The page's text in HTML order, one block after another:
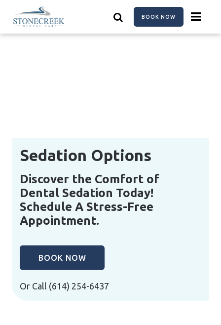
main
content
BOOK NOW
Sedation Options
Discover the Comfort of
Dental Sedation Today!
Schedule A Stress-Free
Appointment.
BOOK NOW
Or Call (614) 254-6437